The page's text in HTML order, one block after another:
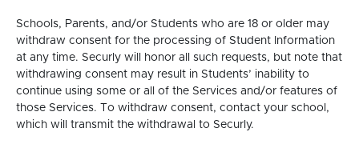
Schools, Parents, and/or Students who are 18 or older may
withdraw consent for the processing of Student Information
at any time. Securly will honor all such requests, but note that
withdrawing consent may result in Students’ inability to
continue using some or all of the Services and/or features of
those Services. To withdraw consent, contact your school,
which will transmit the withdrawal to Securly.